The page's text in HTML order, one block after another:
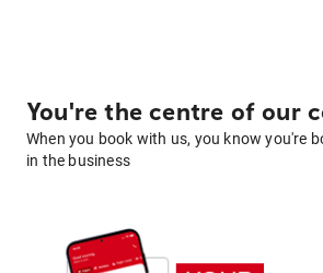
You're the centre of our
When you book with us, you know you're
in the business